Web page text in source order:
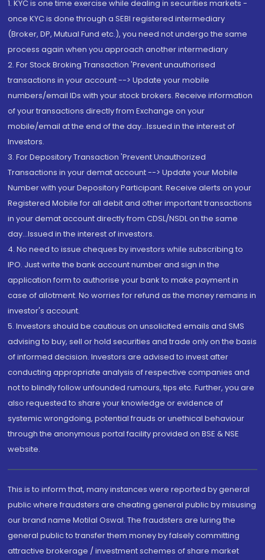
1. KYC is one time exercise while dealing in securities markets -
once KYC is done through a SEBI registered intermediary
(Broker, DP, Mutual Fund etc.), you need not undergo the same
process again when you approach another intermediary
2. For Stock Broking Transaction 'Prevent unauthorised
transactions in your account --> Update your mobile
numbers/email IDs with your stock brokers. Receive information
of your transactions directly from Exchange on your
mobile/email at the end of the day...Issued in the interest of
Investors.
3. For Depository Transaction 'Prevent Unauthorized
Transactions in your demat account --> Update your Mobile
Number with your Depository Participant. Receive alerts on your
Registered Mobile for all debit and other important transactions
in your demat account directly from CDSL/NSDL on the same
day...Issued in the interest of investors.
4. No need to issue cheques by investors while subscribing to
IPO. Just write the bank account number and sign in the
application form to authorise your bank to make payment in
case of allotment. No worries for refund as the money remains in
investor's account.
5. Investors should be cautious on unsolicited emails and SMS
advising to buy, sell or hold securities and trade only on the basis
of informed decision. Investors are advised to invest after
conducting appropriate analysis of respective companies and
not to blindly follow unfounded rumours, tips etc. Further, you are
also requested to share your knowledge or evidence of
systemic wrongdoing, potential frauds or unethical behaviour
through the anonymous portal facility provided on BSE & NSE
website.
This is to inform that, many instances were reported by general
public where fraudsters are cheating general public by misusing
our brand name Motilal Oswal. The fraudsters are luring the
general public to transfer them money by falsely committing
attractive brokerage / investment schemes of share market